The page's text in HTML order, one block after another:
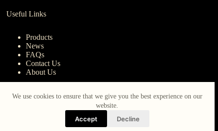
We use cookies to ensure that we give you the best experience on our
website.
Accept Decline
Useful Links
Products
News
FAQs
Contact Us
About Us
nanotrun@yahoo.com